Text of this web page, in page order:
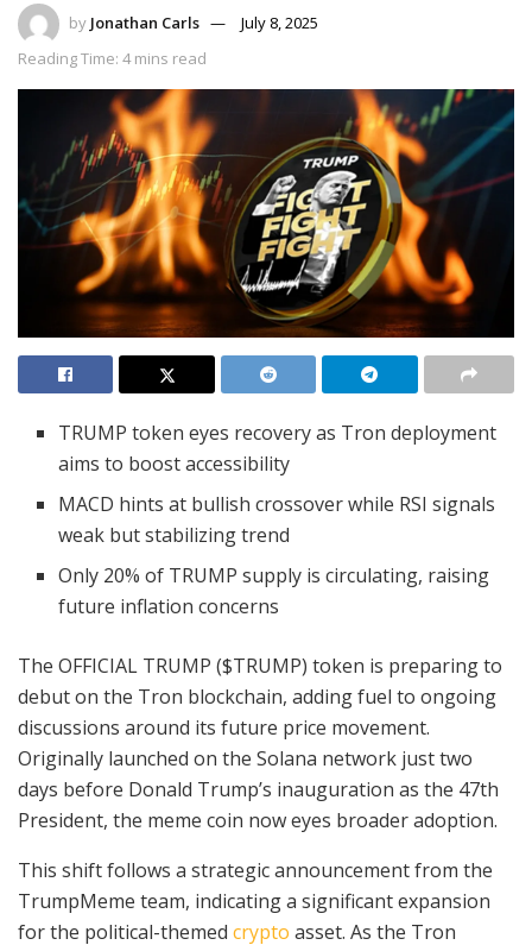
by Jonathan Carls
July 8, 2025
Reading Time: 4 mins read
TRUMP token eyes recovery as Tron deployment
aims to boost accessibility
MACD hints at bullish crossover while RSI signals
weak but stabilizing trend
Only 20% of TRUMP supply is circulating, raising
future inflation concerns
The OFFICIAL TRUMP ($TRUMP) token is preparing to
debut on the Tron blockchain, adding fuel to ongoing
discussions around its future price movement.
Originally launched on the Solana network just two
days before Donald Trump’s inauguration as the 47th
President, the meme coin now eyes broader adoption.
This shift follows a strategic announcement from the
TrumpMeme team, indicating a significant expansion
for the political-themed crypto asset. As the Tron